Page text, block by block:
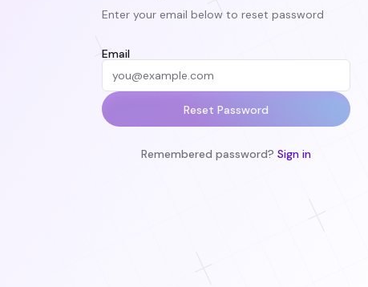
Enter your email below to reset password
Email
Reset Password
Remembered password? Sign in